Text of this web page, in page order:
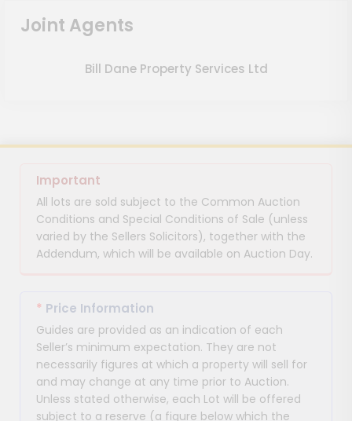
Joint Agents
Bill Dane Property Services Ltd
Important
All lots are sold subject to the Common Auction
Conditions and Special Conditions of Sale (unless
varied by the Sellers Solicitors), together with the
Addendum, which will be available on Auction Day.
* Price Information
Guides are provided as an indication of each
Seller’s minimum expectation. They are not
necessarily figures at which a property will sell for
and may change at any time prior to Auction.
Unless stated otherwise, each Lot will be offered
subject to a reserve (a figure below which the